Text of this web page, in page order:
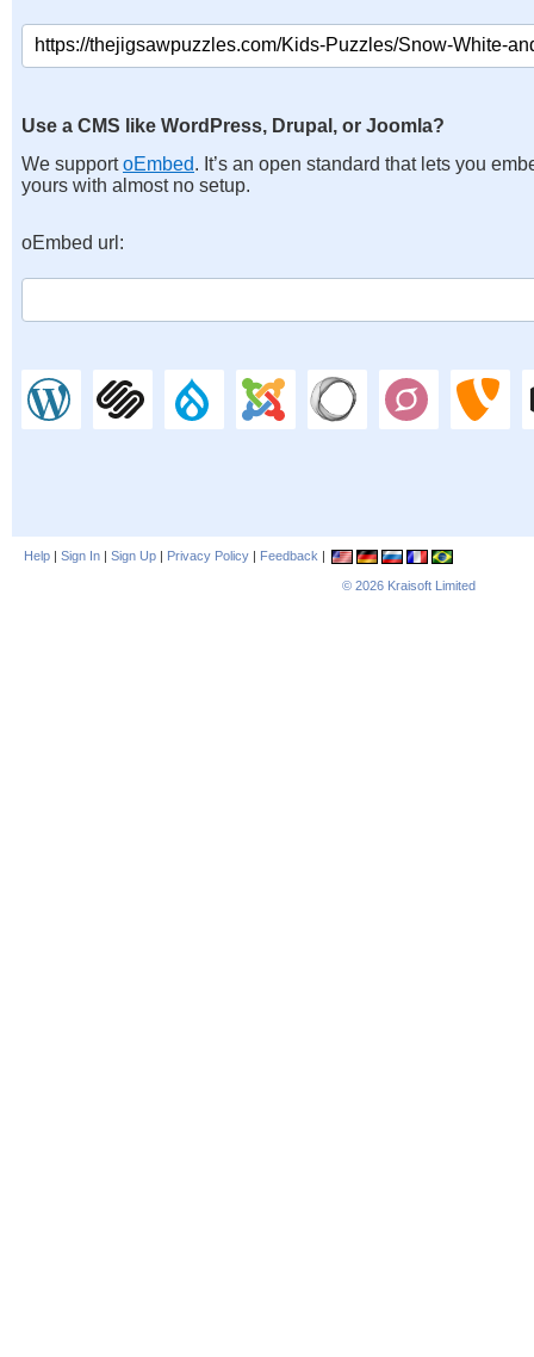
Use a CMS like WordPress, Drupal, or Joomla?
We supportoEmbed. It’s an open standard that lets you
yours with almost no setup.
oEmbed url:
Help | Sign In | Sign Up | Privacy Policy | Feedback |
© 2026 Kraisoft Limited